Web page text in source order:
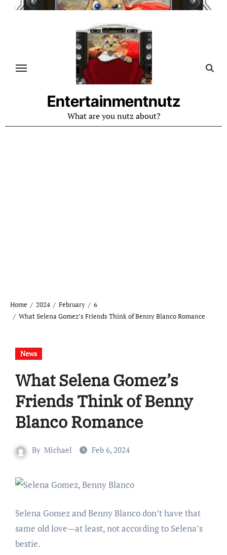
Skip
Entertainmentnutz
What are you nutz about?
Home 2024 February
6
What Selena Gomez’s Friends Think of Benny Blanco Romance
News
What Selena Gomez’s
Friends Think of Benny
Blanco Romance
By Michael Feb 6, 2024
Selena Gomez and Benny Blanco don’t have that
same old love—at least, not according to Selena’s
bestie.